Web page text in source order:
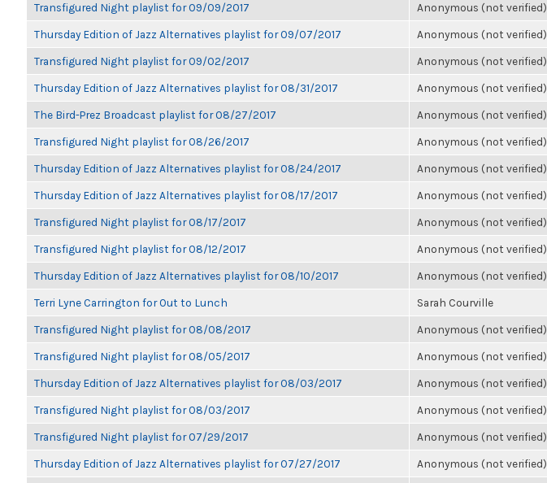
Transfigured Night playlist for 09/09/2017 Anonymous (not verified)
Thursday Edition of Jazz Alternatives playlist for 09/07/2017 Anonymous (not verified)
Transfigured Night playlist for 09/02/2017 Anonymous (not verified)
Thursday Edition of Jazz Alternatives playlist for 08/31/2017 Anonymous (not verified)
The Bird-Prez Broadcast playlist for 08/27/2017 Anonymous (not verified)
Transfigured Night playlist for 08/26/2017 Anonymous (not verified)
Thursday Edition of Jazz Alternatives playlist for 08/24/2017 Anonymous (not verified)
Thursday Edition of Jazz Alternatives playlist for 08/17/2017 Anonymous (not verified)
Transfigured Night playlist for 08/17/2017 Anonymous (not verified)
Transfigured Night playlist for 08/12/2017 Anonymous (not verified)
Thursday Edition of Jazz Alternatives playlist for 08/10/2017 Anonymous (not verified)
Terri Lyne Carrington for Out to Lunch Sarah Courville
Transfigured Night playlist for 08/08/2017 Anonymous (not verified)
Transfigured Night playlist for 08/05/2017 Anonymous (not verified)
Thursday Edition of Jazz Alternatives playlist for 08/03/2017 Anonymous (not verified)
Transfigured Night playlist for 08/03/2017 Anonymous (not verified)
Transfigured Night playlist for 07/29/2017 Anonymous (not verified)
Thursday Edition of Jazz Alternatives playlist for 07/27/2017 Anonymous (not verified)